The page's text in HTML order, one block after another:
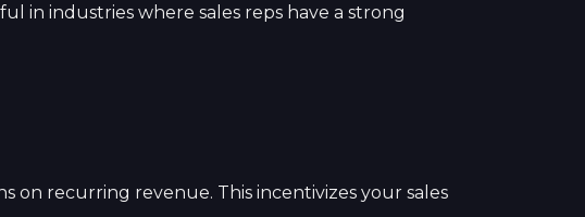
in industries where sales reps have a strong
on recurring revenue. This incentivizes your sales